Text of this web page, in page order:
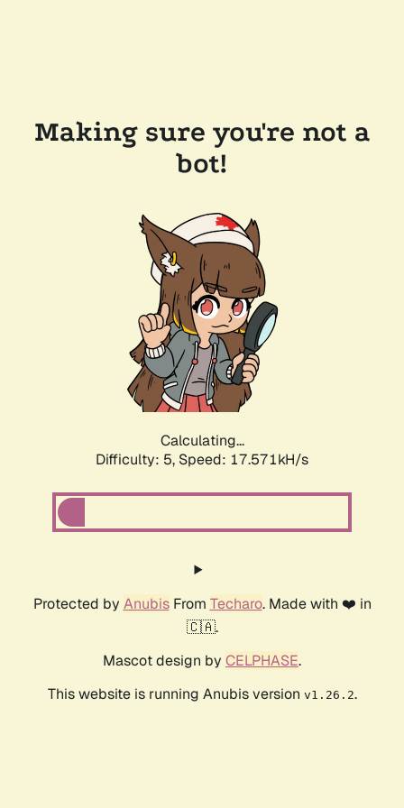
Making sure you're not a
bot!
Calculating...
Difficulty: 5, Speed: 17.571kH/s
Protected by AnubisFrom Techaro. Made with ❤️ in
🇨🇦.
Mascot design by CELPHASE.
This website is running Anubis version v1.26.2.